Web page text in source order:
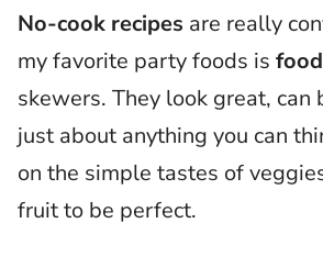
No-cook recipes are really
my favorite party foods is
skewers. They look great,
just about anything you can
on the simple tastes of
fruit to be perfect.